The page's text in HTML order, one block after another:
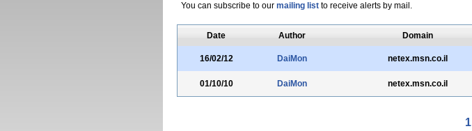
You can subscribe to our mailing listto receive alerts by mail.
Date Author Domain
16/02/12 DaiMon netex.msn.co.il
01/10/10 DaiMon netex.msn.co.il
1